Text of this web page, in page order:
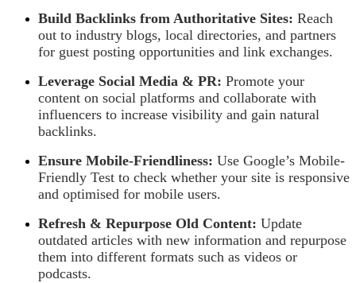
Build Backlinks from Authoritative Sites: Reach
out to industry blogs, local directories, and partners
for guest posting opportunities and link exchanges.
Leverage Social Media & PR: Promote your
content on social platforms and collaborate with
influencers to increase visibility and gain natural
backlinks.
Ensure Mobile-Friendliness: Use Google’s Mobile-
Friendly Test to check whether your site is responsive
and optimised for mobile users.
Refresh & Repurpose Old Content: Update
outdated articles with new information and repurpose
them into different formats such as videos or
podcasts.